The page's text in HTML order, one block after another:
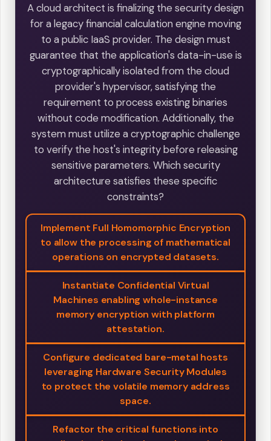
A cloud architect is finalizing the security design
for a legacy financial calculation engine moving
to a public IaaS provider. The design must
guarantee that the application's data-in-use is
cryptographically isolated from the cloud
provider's hypervisor, satisfying the
requirement to process existing binaries
without code modification. Additionally, the
system must utilize a cryptographic challenge
to verify the host's integrity before releasing
sensitive parameters. Which security
architecture satisfies these specific
constraints?
Implement Full Homomorphic Encryption
to allow the processing of mathematical
operations on encrypted datasets.
Instantiate Confidential Virtual
Machines enabling whole-instance
memory encryption with platform
attestation.
Configure dedicated bare-metal hosts
leveraging Hardware Security Modules
to protect the volatile memory address
space.
Refactor the critical functions into